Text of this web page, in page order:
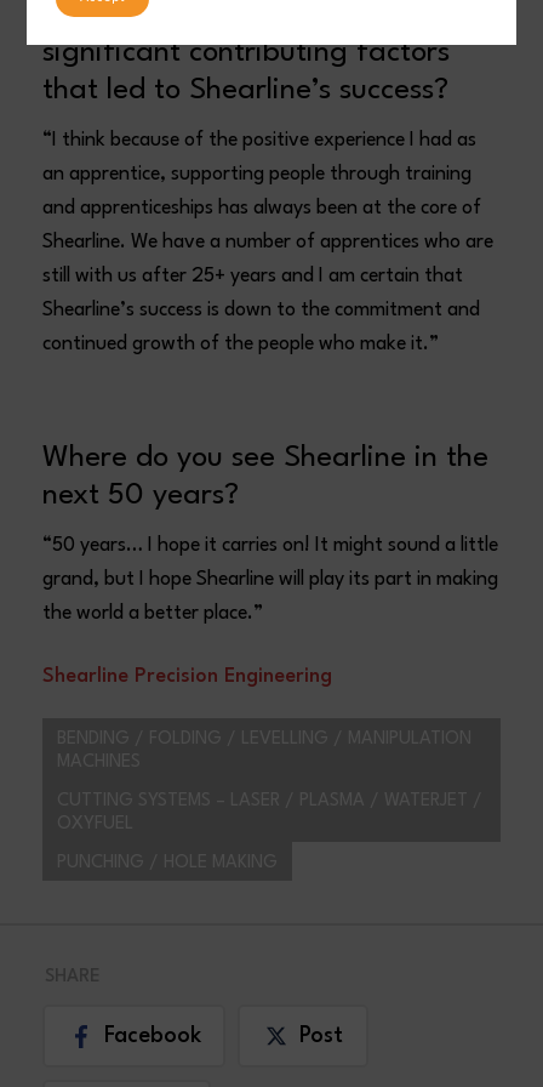
What do you think have been the
significant contributing factors
that led to Shearline’s success?
“I think because of the positive experience I had as
an apprentice, supporting people through training
and apprenticeships has always been at the core of
Shearline. We have a number of apprentices who are
still with us after 25+ years and I am certain that
Shearline’s success is down to the commitment and
continued growth of the people who make it.”
Where do you see Shearline in the
next 50 years?
“50 years… I hope it carries on! It might sound a little
grand, but I hope Shearline will play its part in making
the world a better place.”
Shearline Precision Engineering
Facebook Post